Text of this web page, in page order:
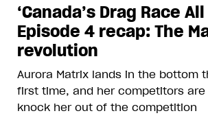
‘Canada’s Drag Race
Episode 4 recap: The
revolution
Aurora Matrix lands in the bottom
first time, and her competitors
knock her out of the competition